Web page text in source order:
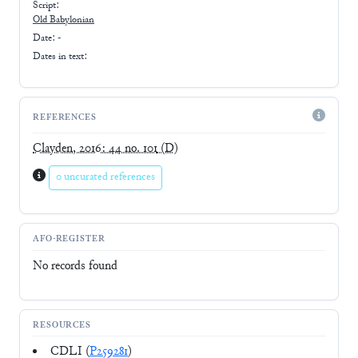
Script:
Old Babylonian
Date: -
Dates in text:
REFERENCES
Clayden, 2016: 44 no. 101(D)
0 uncurated references
AFO-REGISTER
No records found
RESOURCES
CDLI (P259281)